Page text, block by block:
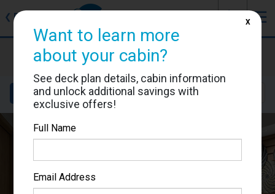
❮ Back ☰
Le Champlain
Cabin #506
Details Layout Location
Want to learn more
about your cabin?
See deck plan details, cabin information
and unlock additional savings with
exclusive offers!
Full Name
Email Address
X